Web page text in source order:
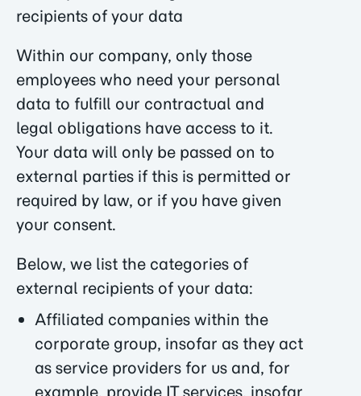
recipients of your data
Within our company, only those
employees who need your personal
data to fulfill our contractual and
legal obligations have access to it.
Your data will only be passed on to
external parties if this is permitted or
required by law, or if you have given
your consent.
Below, we list the categories of
external recipients of your data:
Affiliated companies within the
corporate group, insofar as they act
as service providers for us and, for
example, provide IT services, insofar